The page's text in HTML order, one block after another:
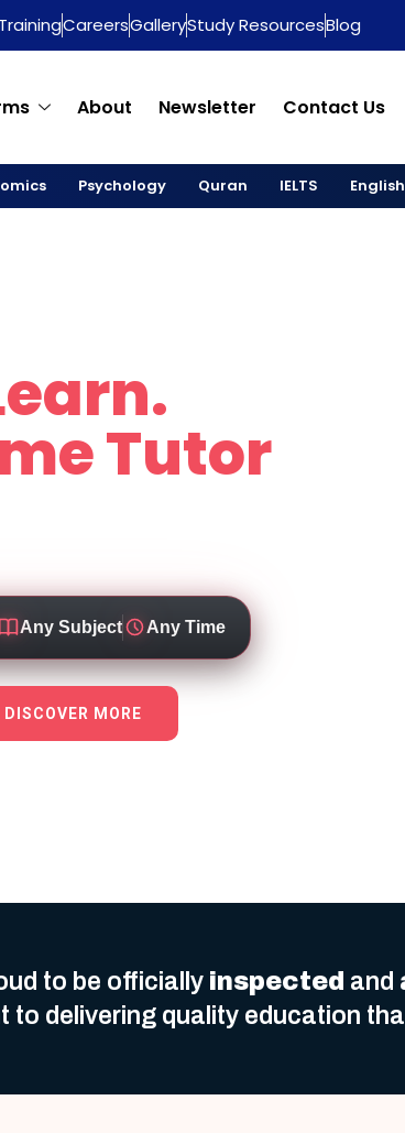
CareersGalleryStudy ResourcesBlog
About Newsletter Contact Us
Psychology Quran IELTS English
Tutorin
Any Subject Any Time
DISCOVER MORE
to be officially inspected and
to delivering quality education